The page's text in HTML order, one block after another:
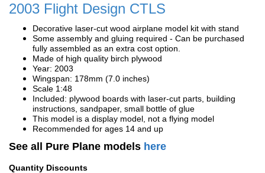
2003 Flight Design CTLS
Decorative laser-cut wood airplane model kit with stand
Some assembly and gluing required - Can be purchased
fully assembled as an extra cost option.
Made of high quality birch plywood
Year: 2003
Wingspan: 178mm (7.0 inches)
Scale 1:48
Included: plywood boards with laser-cut parts, building
instructions, sandpaper, small bottle of glue
This model is a display model, not a flying model
Recommended for ages 14 and up
See all Pure Plane models here
Quantity Discounts